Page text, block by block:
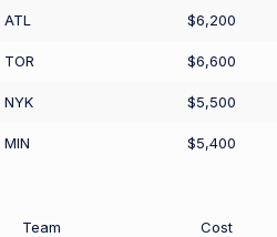
ATL $6,200
TOR $6,600
NYK $5,500
MIN $5,400
Team Cost